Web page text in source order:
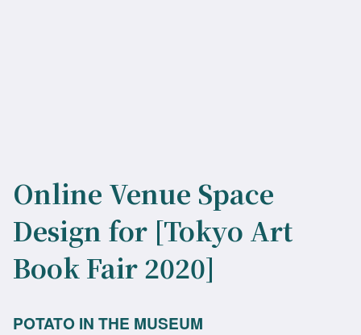
Online Venue Space
Design for [Tokyo Art
Book Fair 2020]
POTATO IN THE MUSEUM